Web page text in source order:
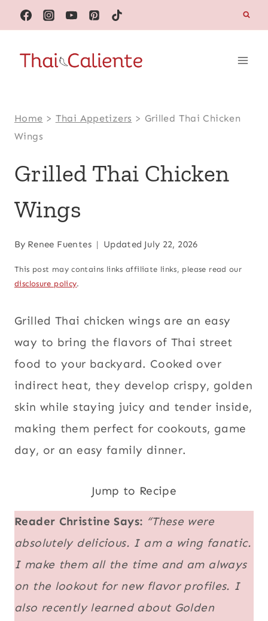
Skip
to
content
Home > Thai Appetizers > Grilled Thai Chicken
Wings
Grilled Thai Chicken
Wings
By Renee Fuentes Updated July 22, 2026
This post may contains links affiliate links, please read our
disclosure policy.
Grilled Thai chicken wings are an easy
way to bring the flavors of Thai street
food to your backyard. Cooked over
indirect heat, they develop crispy, golden
skin while staying juicy and tender inside,
making them perfect for cookouts, game
day, or an easy family dinner.
Jump to Recipe
Reader Christine Says: “These were
absolutely delicious. I am a wing fanatic.
I make them all the time and am always
on the lookout for new flavor profiles. I
also recently learned about Golden